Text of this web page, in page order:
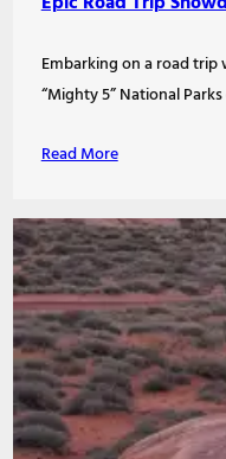
Embarking on a road
“Mighty 5” National
Read More